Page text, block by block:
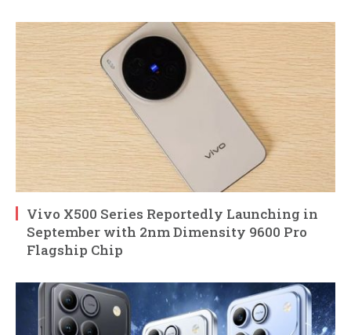
Vivo X500 Series Reportedly Launching in
September with 2nm Dimensity 9600 Pro
Flagship Chip